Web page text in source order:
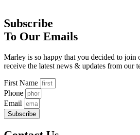
Subscribe
To Our Emails
Marley is so happy that you decided to join
receive the latest news & updates from our
First Name
Phone
Email
Subscribe